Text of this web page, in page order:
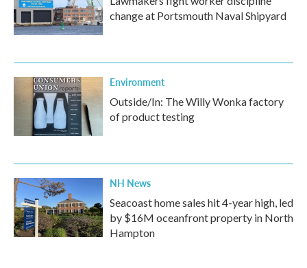
change at Portsmouth Naval Shipyard
Environment
Outside/In: The Willy Wonka factory
of product testing
NH News
Seacoast home sales hit 4-year high, led
by $16M oceanfront property in North
Hampton